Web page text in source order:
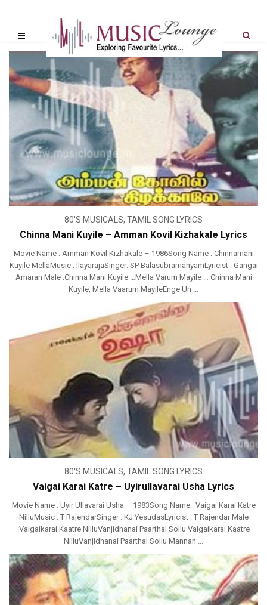
80'S MUSICALS, TAMIL SONG LYRICS
Chinna Mani Kuyile – Amman Kovil Kizhakale Lyrics
Movie Name : Amman Kovil Kizhakale – 1986Song Name : Chinnamani
Kuyile MellaMusic : IlayarajaSinger: SP BalasubramanyamLyricist : Gangai
Amaran Male :Chinna Mani Kuyile …Mella Varum Mayile … Chinna Mani
Kuyile, Mella Vaarum MayileEnge Un ...
80'S MUSICALS, TAMIL SONG LYRICS
Vaigai Karai Katre – Uyirullavarai Usha Lyrics
Movie Name : Uyir Ullavarai Usha – 1983Song Name : Vaigai Karai Katre
NilluMusic : T RajendarSinger : KJ YesudasLyricist : T Rajendar Male
:Vaigaikarai Kaatre NilluVanjidhanai Paarthal Sollu Vaigaikarai Kaatre
NilluVanjidhanai Paarthal Sollu Mannan ...